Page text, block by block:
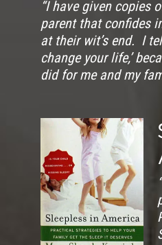
“I have given copies
parent that confides
at their wit’s end. I
change your life,’
did for me and my